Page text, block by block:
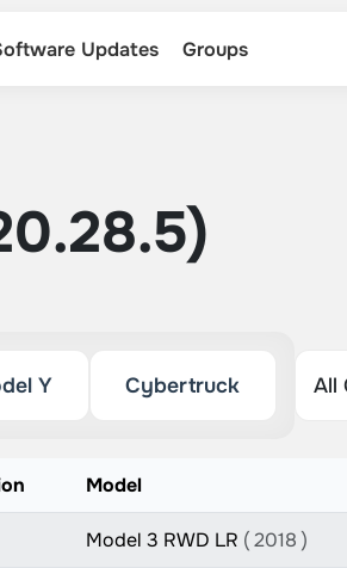
Updates Groups
Y Cybertruck
Model
Model 3 RWD LR ( 2018 )